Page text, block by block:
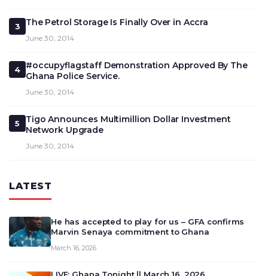
3 The Petrol Storage Is Finally Over in Accra
June 30, 2014
4
#occupyflagstaff Demonstration Approved By The
Ghana Police Service.
June 30, 2014
5
Tigo Announces Multimillion Dollar Investment
Network Upgrade
June 30, 2014
LATEST
He has accepted to play for us – GFA confirms
Marvin Senaya commitment to Ghana
March 16, 2026